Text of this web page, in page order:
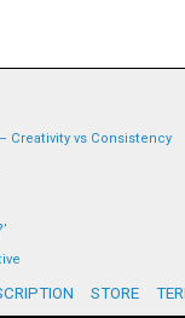
Creativity vs Consistency
STORE